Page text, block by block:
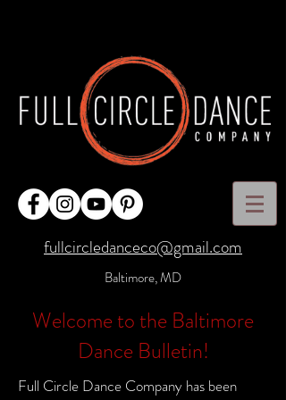
fullcircledanceco@gmail.com
Baltimore, MD
Welcome to the Baltimore
Dance Bulletin!
Full Circle Dance Company has been